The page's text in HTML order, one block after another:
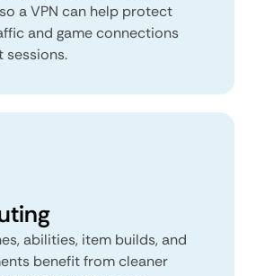
a VPN can help protect
and game connections
sessions.
abilities, item builds, and
benefit from cleaner